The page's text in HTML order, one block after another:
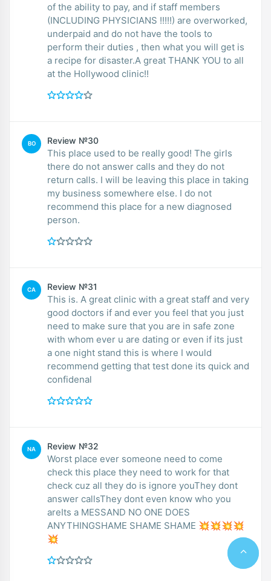
of the ability to pay, and if staff members
(INCLUDING PHYSICIANS !!!!!) are overworked,
underpaid and do not have the tools to
perform their duties , then what you will get is
a recipe for disaster.A great THANK YOU to all
at the Hollywood clinic!!
BO Review №30
This place used to be really good! The girls
there do not answer calls and they do not
return calls. I will be leaving this place in taking
my business somewhere else. I do not
recommend this place for a new diagnosed
person.
CA Review №31
This is. A great clinic with a great staff and very
good doctors if and ever you feel that you just
need to make sure that you are in safe zone
with whom ever u are dating or even if its just
a one night stand this is where I would
recommend getting that test done its quick and
confidenal
NA Review №32
Worst place ever someone need to come
check this place they need to work for that
check cuz all they do is ignore youThey dont
answer callsThey dont even know who you
areIts a MESSAND NO ONE DOES
ANYTHINGSHAME SHAME SHAME 💥💥💥💥
💥